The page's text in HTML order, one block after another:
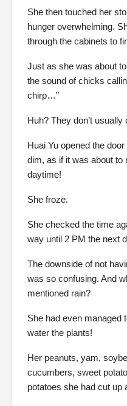
She then touched her
hunger overwhelming.
through the cabinets to
Just as she was about
the sound of chicks
chirp…”
Huh? They don’t usually
Huai Yu opened the
dim, as if it was about to
daytime!
She froze.
She checked the time
way until 2 PM the next
The downside of not
was so confusing. And
mentioned rain?
She had even managed
water the plants!
Her peanuts, yam,
cucumbers, sweet
potatoes she had cut up